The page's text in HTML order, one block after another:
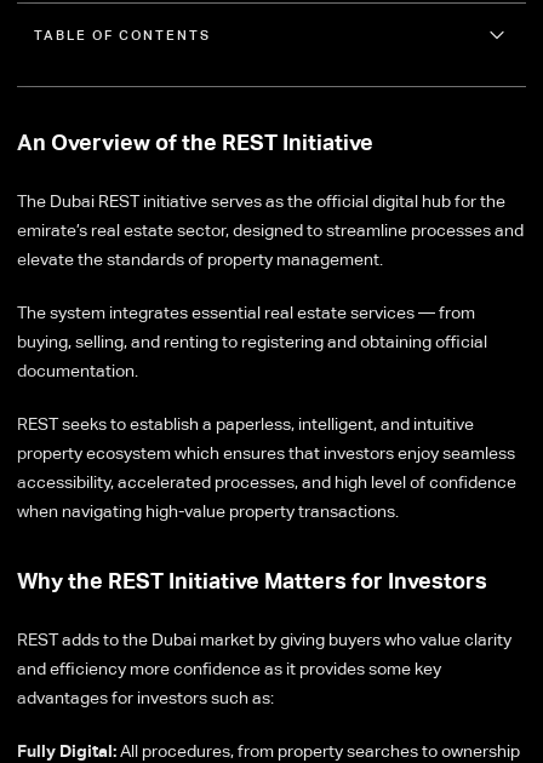
TABLE OF CONTENTS
An Overview of the REST Initiative
The Dubai REST initiative serves as the official digital hub for the
emirate’s real estate sector, designed to streamline processes and
elevate the standards of property management.
The system integrates essential real estate services — from
buying, selling, and renting to registering and obtaining official
documentation.
REST seeks to establish a paperless, intelligent, and intuitive
property ecosystem which ensures that investors enjoy seamless
accessibility, accelerated processes, and high level of confidence
when navigating high-value property transactions.
Why the REST Initiative Matters for Investors
REST adds to the Dubai market by giving buyers who value clarity
and efficiency more confidence as it provides some key
advantages for investors such as:
Fully Digital:All procedures, from property searches to ownership